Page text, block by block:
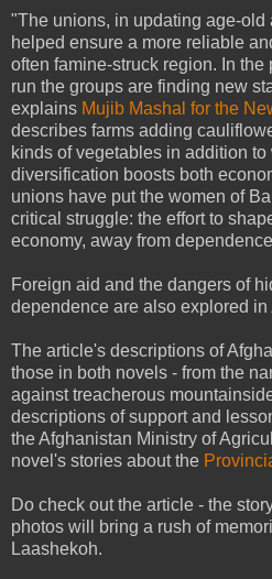
"The unions, in updating age-
helped ensure a more reliable
often famine-struck region. In
run the groups are finding new
explains Mujib Mashal for the
describes farms adding
kinds of vegetables in addition
diversification boosts both
unions have put the women of
critical struggle: the effort to
economy, away from
Foreign aid and the dangers of
dependence are also explored in
The article's descriptions of
those in both novels - from the
against treacherous
descriptions of support and
the Afghanistan Ministry of
novel's stories about the
Do check out the article - the
photos will bring a rush of
Laashekoh.